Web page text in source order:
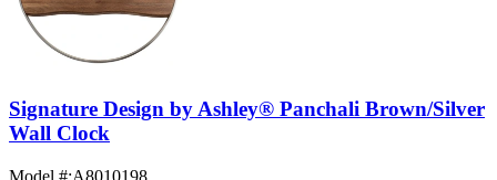
Signature Design by Ashley® Panchali Brown/Silver
Wall Clock
Model #:A8010198